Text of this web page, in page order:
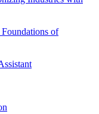
of